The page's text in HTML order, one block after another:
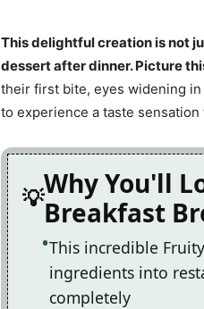
This delightful creation is not
dessert after dinner. Picture
their first bite, eyes widening
to experience a taste
Why You'll
Breakfast
This incredible
ingredients into
completely